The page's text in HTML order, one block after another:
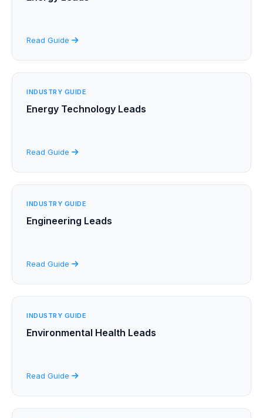
Read Guide
INDUSTRY GUIDE
Energy Technology Leads
Read Guide
INDUSTRY GUIDE
Engineering Leads
Read Guide
INDUSTRY GUIDE
Environmental Health Leads
Read Guide